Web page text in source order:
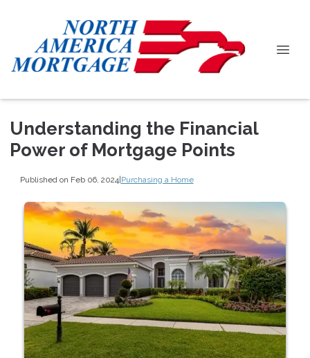
Understanding the Financial
Power of Mortgage Points
Published on Feb 06, 2024|Purchasing a Home